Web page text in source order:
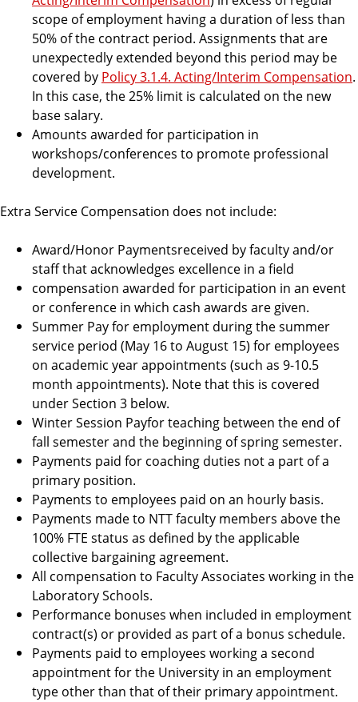
scope of employment having a duration of less than
50% of the contract period. Assignments that are
unexpectedly extended beyond this period may be
covered by Policy 3.1.4. Acting/Interim Compensation.
In this case, the 25% limit is calculated on the new
base salary.
Amounts awarded for participation in
workshops/conferences to promote professional
development.
Extra Service Compensation does not include:
Award/Honor Paymentsreceived by faculty and/or
staff that acknowledges excellence in a field
compensation awarded for participation in an event
or conference in which cash awards are given.
Summer Pay for employment during the summer
service period (May 16 to August 15) for employees
on academic year appointments (such as 9-10.5
month appointments). Note that this is covered
under Section 3 below.
Winter Session Payfor teaching between the end of
fall semester and the beginning of spring semester.
Payments paid for coaching duties not a part of a
primary position.
Payments to employees paid on an hourly basis.
Payments made to NTT faculty members above the
100% FTE status as defined by the applicable
collective bargaining agreement.
All compensation to Faculty Associates working in the
Laboratory Schools.
Performance bonuses when included in employment
contract(s) or provided as part of a bonus schedule.
Payments paid to employees working a second
appointment for the University in an employment
type other than that of their primary appointment.